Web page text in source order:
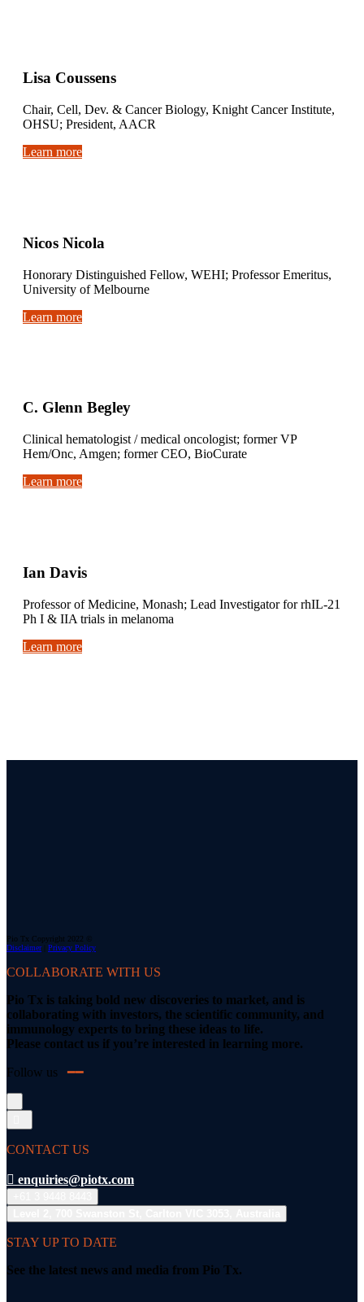
Lisa Coussens
Chair, Cell, Dev. & Cancer Biology, Knight Cancer Institute,
OHSU; President, AACR
Learn more
Nicos Nicola
Honorary Distinguished Fellow, WEHI; Professor Emeritus,
University of Melbourne
Learn more
C. Glenn Begley
Clinical hematologist / medical oncologist; former VP
Hem/Onc, Amgen; former CEO, BioCurate
Learn more
Ian Davis
Professor of Medicine, Monash; Lead Investigator for rhIL-21
Ph I & IIA trials in melanoma
Learn more
Pio Tx Copyright 2022 ©
Disclaimer| Privacy Policy
COLLABORATE WITH US
Pio Tx is taking bold new discoveries to market, and is
collaborating with investors, the scientific community, and
immunology experts to bring these ideas to life.
Please contact us if you’re interested in learning more.
Follow us━━
CONTACT US
enquiries@piotx.com
STAY UP TO DATE
See the latest news and media from Pio Tx.